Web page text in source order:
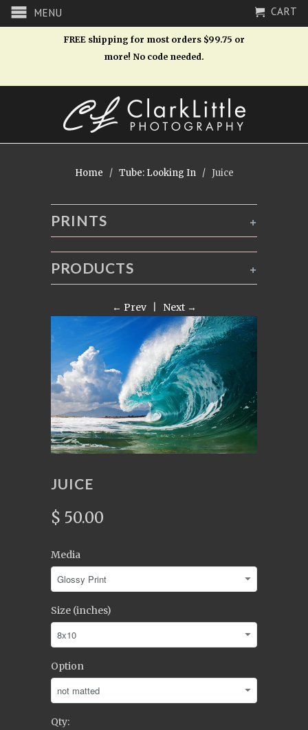
MENU CART
FREE shipping for most orders $99.75 or
more! No code needed.
Home / Tube: Looking In / Juice
+
PRINTS
+
PRODUCTS
← Prev| Next →
JUICE
$ 50.00
Media
Size (inches)
Option
Qty: